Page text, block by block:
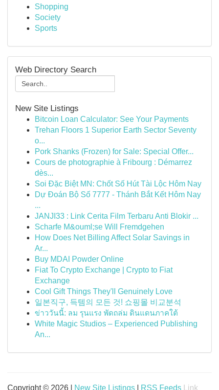
Shopping
Society
Sports
Web Directory Search
New Site Listings
Bitcoin Loan Calculator: See Your Payments
Trehan Floors 1 Superior Earth Sector Seventy
o...
Pork Shanks (Frozen) for Sale: Special Offer...
Cours de photographie à Fribourg : Démarrez
dès...
Soi Đặc Biệt MN: Chốt Số Hút Tài Lộc Hôm Nay
Dự Đoán Bộ Số 7777 - Thánh Bắt Kết Hôm Nay
...
JANJI33 : Link Cerita Film Terbaru Anti Blokir ...
Scharfe M&ouml;se Will Fremdgehen
How Does Net Billing Affect Solar Savings in
Ar...
Buy MDAI Powder Online
Fiat To Crypto Exchange | Crypto to Fiat
Exchange
Cool Gift Things They'll Genuinely Love
일본직구, 득템의 모든 것! 쇼핑몰 비교분석
ข่าววันนี้: ลม รุนแรง พัดถล่ม ดินแดนภาคใต้
White Magic Studios – Experienced Publishing
An...
Copyright © 2026 | New Site Listings RSS Feeds Link